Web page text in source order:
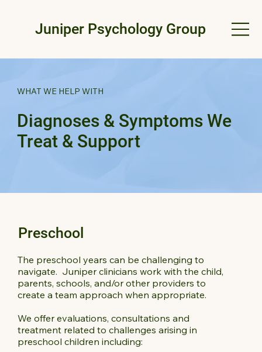
Juniper Psychology Group
WHAT WE HELP WITH
Diagnoses & Symptoms We
Treat & Support
Preschool
The preschool years can be challenging to
navigate. Juniper clinicians work with the child,
parents, schools, and/or other providers to
create a team approach when appropriate.
We offer evaluations, consultations and
treatment related to challenges arising in
preschool children including: